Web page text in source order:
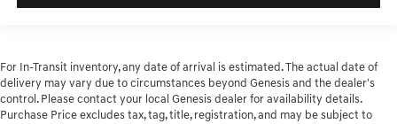
For In-Transit inventory, any date of arrival is estimated. The actual date of
delivery may vary due to circumstances beyond Genesis and the dealer's
control. Please contact your local Genesis dealer for availability details.
Purchase Price excludes tax, tag, title, registration, and may be subject to